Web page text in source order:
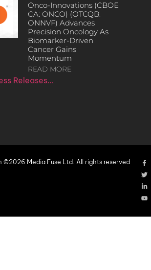
Onco-Innovations (CBOE
CA: ONCO) (OTCQB:
ONNVF) Advances
Precision Oncology As
Biomarker-Driven
Cancer Gains
Momentum
READ MORE
Releases…
©2026 Media Fuse Ltd. All rights reserved